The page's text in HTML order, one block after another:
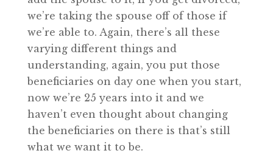
we’re taking the spouse off of those if
we’re able to. Again, there’s all these
varying different things and
understanding, again, you put those
beneficiaries on day one when you start,
now we’re 25 years into it and we
haven’t even thought about changing
the beneficiaries on there is that’s still
what we want it to be.